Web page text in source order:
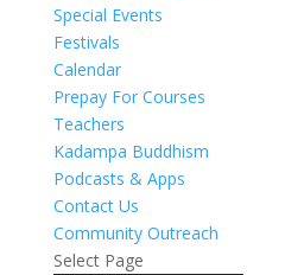
Special Events
Festivals
Calendar
Prepay For Courses
Teachers
Kadampa Buddhism
Podcasts & Apps
Contact Us
Community Outreach
Select Page